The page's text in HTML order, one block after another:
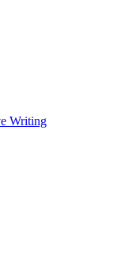
Writing